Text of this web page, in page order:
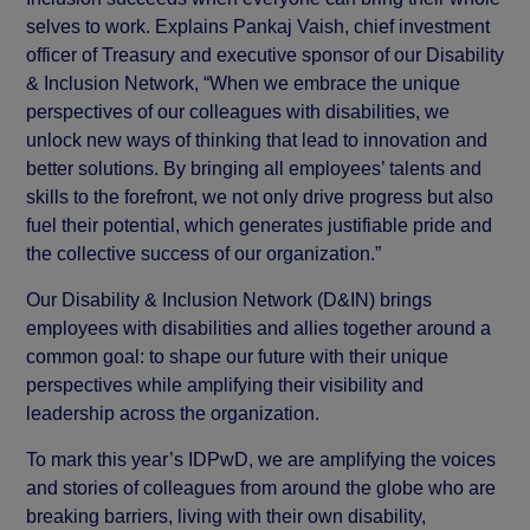
selves to work. Explains Pankaj Vaish, chief investment
officer of Treasury and executive sponsor of our Disability
& Inclusion Network, “When we embrace the unique
perspectives of our colleagues with disabilities, we
unlock new ways of thinking that lead to innovation and
better solutions. By bringing all employees’ talents and
skills to the forefront, we not only drive progress but also
fuel their potential, which generates justifiable pride and
the collective success of our organization.”
Our Disability & Inclusion Network (D&IN) brings
employees with disabilities and allies together around a
common goal: to shape our future with their unique
perspectives while amplifying their visibility and
leadership across the organization.
To mark this year’s IDPwD, we are amplifying the voices
and stories of colleagues from around the globe who are
breaking barriers, living with their own disability,